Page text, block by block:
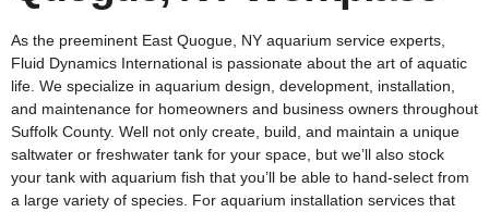
As the preeminent East Quogue, NY aquarium service experts,
Fluid Dynamics International is passionate about the art of aquatic
life. We specialize in aquarium design, development, installation,
and maintenance for homeowners and business owners throughout
Suffolk County. Well not only create, build, and maintain a unique
saltwater or freshwater tank for your space, but we’ll also stock
your tank with aquarium fish that you’ll be able to hand-select from
a large variety of species. For aquarium installation services that